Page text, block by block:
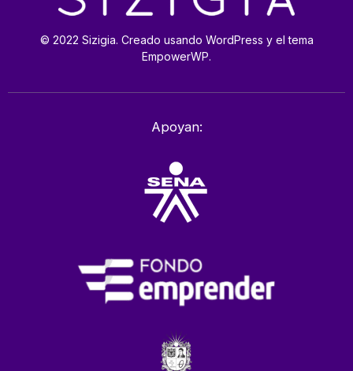
© 2022 Sizigia. Creado usando WordPress y el tema
EmpowerWP.
Apoyan: